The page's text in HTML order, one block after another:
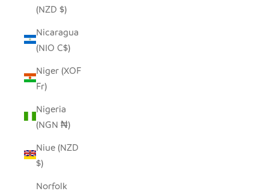
(NZD $)
Nicaragua
(NIO C$)
Niger (XOF
Fr)
Nigeria
(NGN ₦)
Niue (NZD
$)
Norfolk